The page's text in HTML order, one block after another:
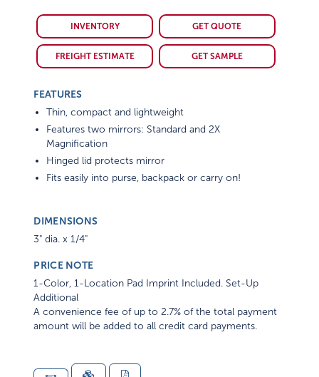
INVENTORY GET QUOTE
FREIGHT ESTIMATE GET SAMPLE
FEATURES
Thin, compact and lightweight
Features two mirrors: Standard and 2X
Magnification
Hinged lid protects mirror
Fits easily into purse, backpack or carry on!
DIMENSIONS
3" dia. x 1/4"
PRICE NOTE
1-Color, 1-Location Pad Imprint Included. Set-Up
Additional
A convenience fee of up to 2.7% of the total payment
amount will be added to all credit card payments.